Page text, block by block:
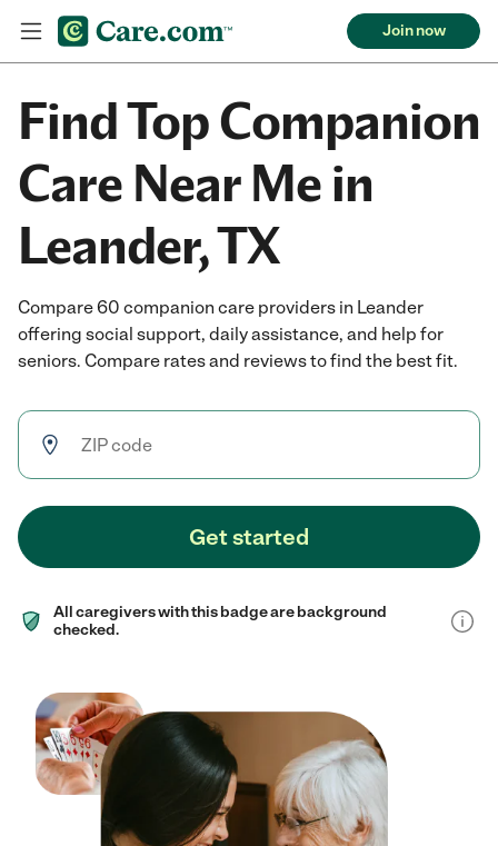
Join now
Find Top Companion
Care Near Me in
Leander, TX
Compare 60 companion care providers in Leander
offering social support, daily assistance, and help for
seniors. Compare rates and reviews to find the best fit.
Get started
All caregivers with this badge are background
checked.